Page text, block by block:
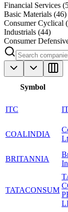
Financial Services (
Basic Materials (46)
Consumer Cyclical (
Industrials (44)
Consumer
Symbol
ITC
COALINDIA
BRITANNIA
TATACONSUM